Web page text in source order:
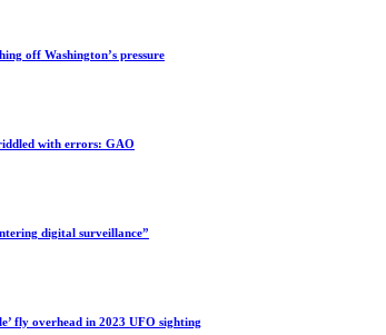
off Washington’s pressure
with errors: GAO
digital surveillance”
fly overhead in 2023 UFO sighting